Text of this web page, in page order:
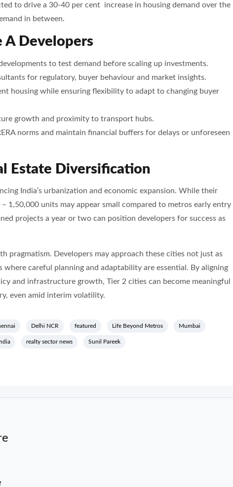
to drive a 30-40 per cent increase in housing demand over the
in between.
A Developers
to test demand before scaling up investments.
for regulatory, buyer behaviour and market insights.
housing while ensuring flexibility to adapt to changing buyer
growth and proximity to transport hubs.
norms and maintain financial buffers for delays or unforeseen
Estate Diversification
India’s urbanization and economic expansion. While their
1,50,000 units may appear small compared to metros early entry
projects a year or two can position developers for success as
pragmatism. Developers may approach these cities not just as
careful planning and adaptability are essential. By aligning
and infrastructure growth, Tier 2 cities can become meaningful
even amid interim volatility.
Delhi NCR featured Life Beyond Metros Mumbai
realty sector news Sunil Pareek